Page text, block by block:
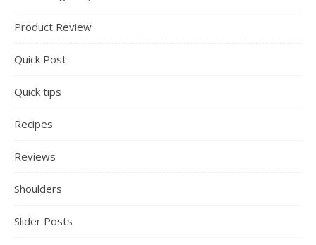
Product Review
Quick Post
Quick tips
Recipes
Reviews
Shoulders
Slider Posts